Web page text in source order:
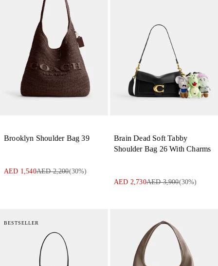
Brooklyn Shoulder Bag 39
AED 1,540AED 2,200(30%)
Brain Dead Soft Tabby
Shoulder Bag 26 With Charms
AED 2,730AED 3,900(30%)
BESTSELLER